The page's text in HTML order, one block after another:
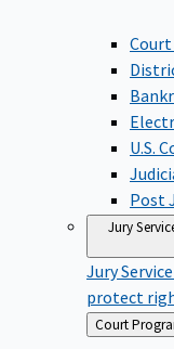
Court
U.S.
Post
Jury
Jury Service
protect
Back
to
Court